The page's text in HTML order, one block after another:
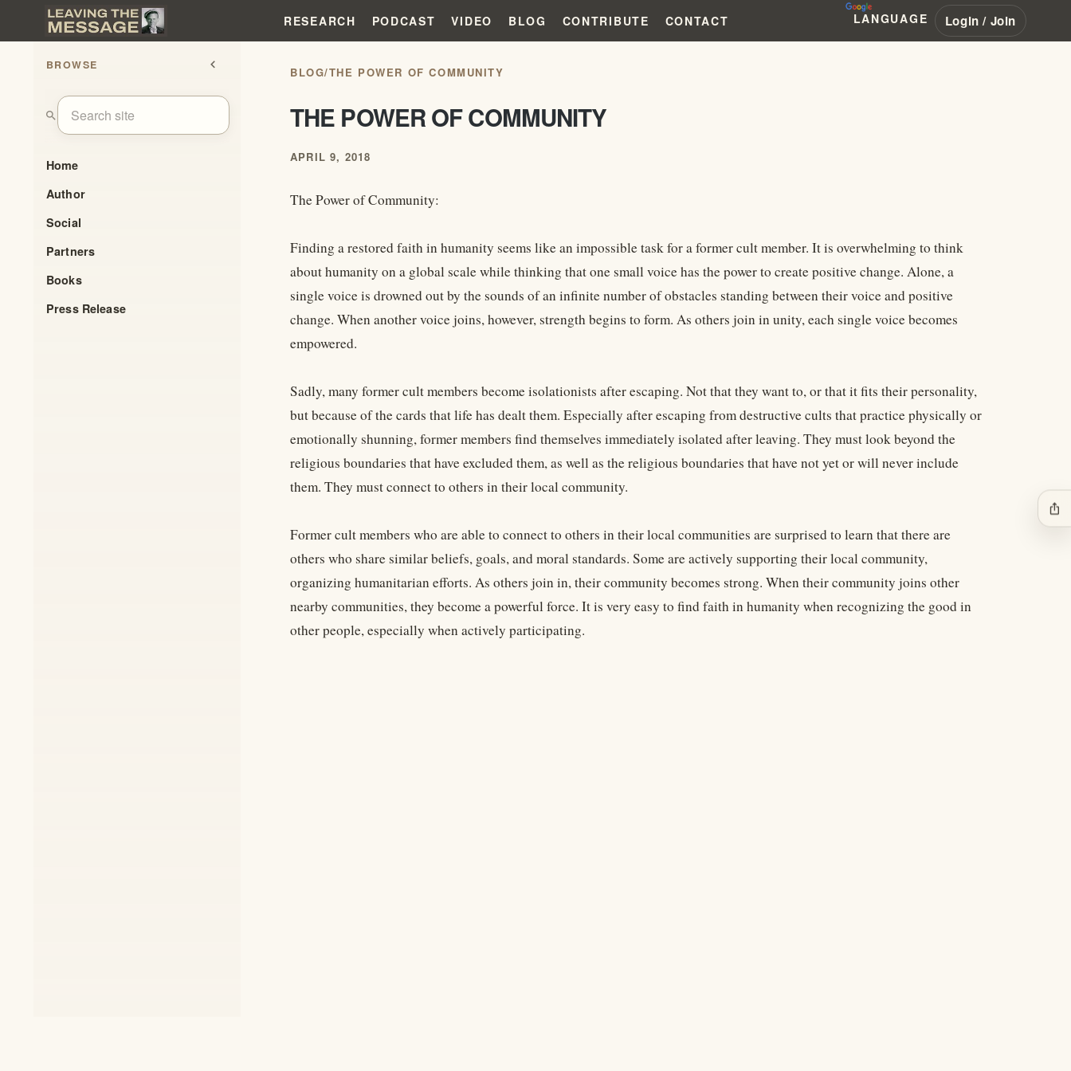
RESEARCH PODCAST VIDEO BLOG CONTRIBUTE CONTACT LANGUAGE Login / Join
BROWSE chevron_left
search
Home
Author
Social
Partners
Books
Press Release
BLOG/THE POWER OF COMMUNITY
THE POWER OF COMMUNITY
APRIL 9, 2018
The Power of Community:
Finding a restored faith in humanity seems like an impossible task for a former cult member. It is overwhelming to think
about humanity on a global scale while thinking that one small voice has the power to create positive change. Alone, a
single voice is drowned out by the sounds of an infinite number of obstacles standing between their voice and positive
change. When another voice joins, however, strength begins to form. As others join in unity, each single voice becomes
empowered.
Sadly, many former cult members become isolationists after escaping. Not that they want to, or that it fits their personality,
but because of the cards that life has dealt them. Especially after escaping from destructive cults that practice physically or
emotionally shunning, former members find themselves immediately isolated after leaving. They must look beyond the
religious boundaries that have excluded them, as well as the religious boundaries that have not yet or will never include
them. They must connect to others in their local community.
Former cult members who are able to connect to others in their local communities are surprised to learn that there are
others who share similar beliefs, goals, and moral standards. Some are actively supporting their local community,
organizing humanitarian efforts. As others join in, their community becomes strong. When their community joins other
nearby communities, they become a powerful force. It is very easy to find faith in humanity when recognizing the good in
other people, especially when actively participating.
ios_share